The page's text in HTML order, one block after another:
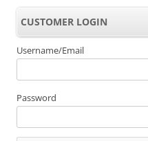
CUSTOMER LOGIN
Username/Email
Password